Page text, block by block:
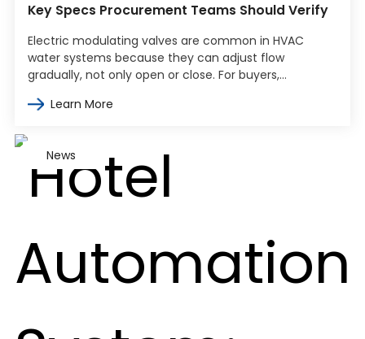
Key Specs Procurement Teams Should Verify
Electric modulating valves are common in HVAC
water systems because they can adjust flow
gradually, not only open or close. For buyers,
Learn More
News